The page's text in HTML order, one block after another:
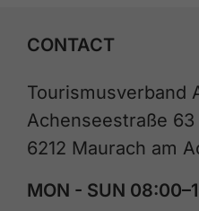
CONTACT
Tourismusverband
Achenseestraße 63
6212 Maurach am
MON - SUN